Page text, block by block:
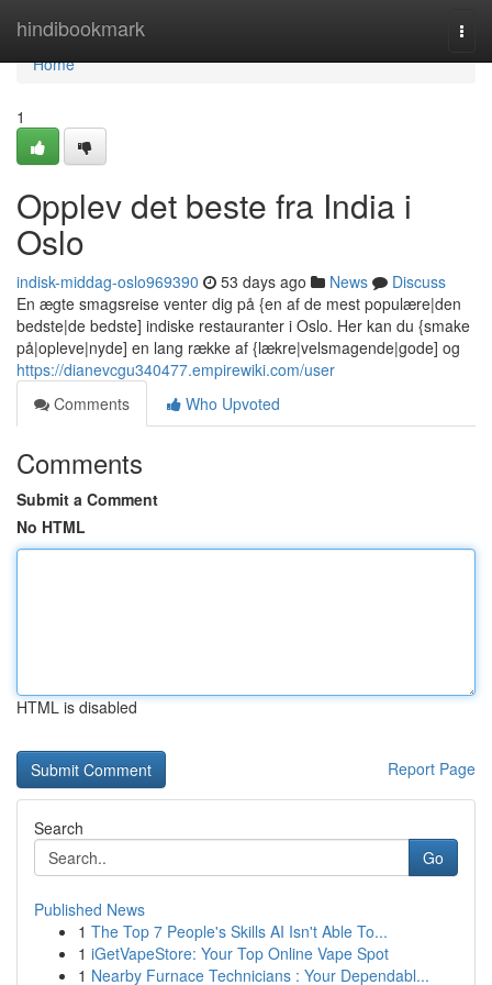
hindibookmark
Home
Home
1
Opplev det beste fra India i
Oslo
indisk-middag-oslo969390 53 days ago News
Discuss
En ægte smagsreise venter dig på {en af de mest populære|den
bedste|de bedste] indiske restauranter i Oslo. Her kan du {smake
på|opleve|nyde] en lang række af {lækre|velsmagende|gode] og
https://dianevcgu340477.empirewiki.com/user
Comments
Who Upvoted
Comments
Submit a Comment
No HTML
HTML is disabled
Report Page
Search
Go
Published News
1 The Top 7 People's Skills AI Isn't Able To...
1 iGetVapeStore: Your Top Online Vape Spot
1 Nearby Furnace Technicians : Your Dependabl...